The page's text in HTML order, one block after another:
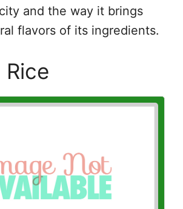
and the way it brings
flavors of its ingredients.
Rice